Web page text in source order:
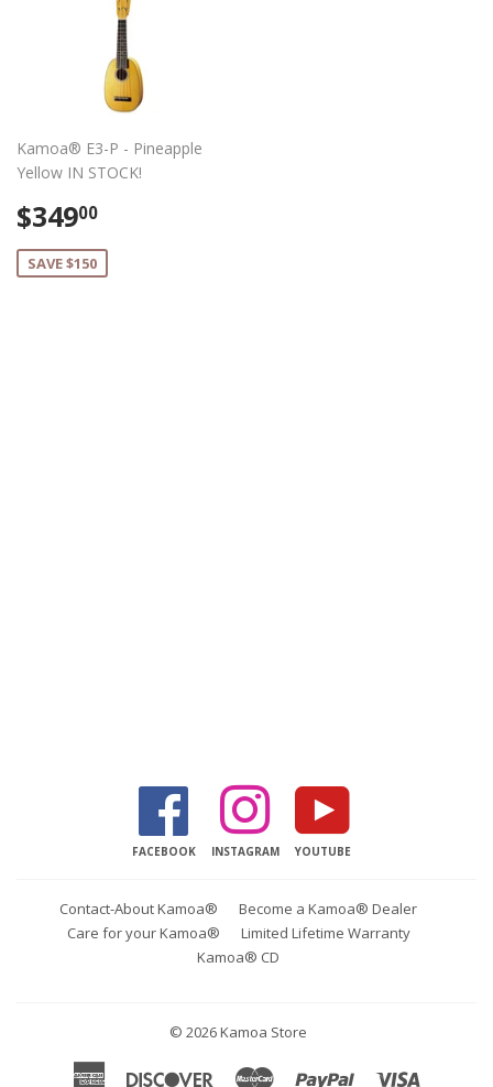
Kamoa® E3-P - Pineapple
Yellow IN STOCK!
Sale
price
$34900
SAVE $150
Facebook
FACEBOOK
Instagram
INSTAGRAM YOUTUBE
Contact-About Kamoa®
Become a Kamoa® Dealer
Care for your Kamoa®
Limited Lifetime Warranty
Kamoa® CD
© 2026Kamoa Store
American
Discover Master Paypal